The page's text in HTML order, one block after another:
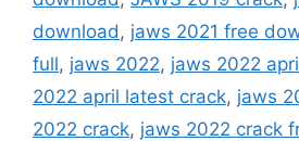
download, jaws 2021 free
full, jaws 2022, jaws 2022
2022 april latest crack, jaws
2022 crack, jaws 2022 crack